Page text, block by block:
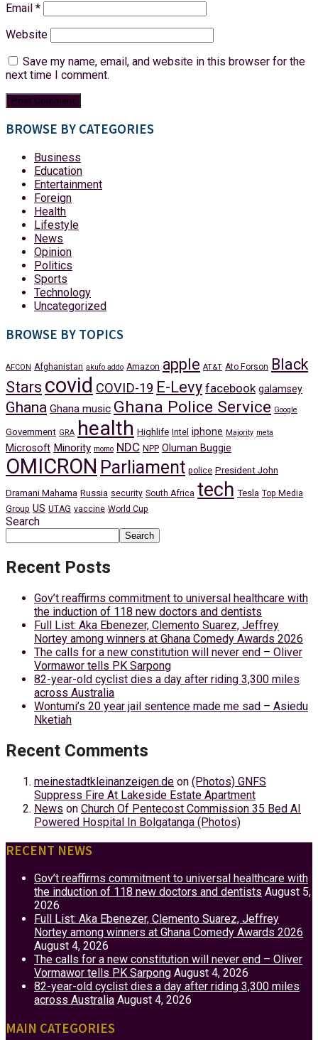
Email *
Website
Save my name, email, and website in this browser for the
next time I comment.
BROWSE BY CATEGORIES
Business
Education
Entertainment
Foreign
Health
Lifestyle
News
Opinion
Politics
Sports
Technology
Uncategorized
BROWSE BY TOPICS
AFCON Afghanistan akufo addo Amazon apple AT&T Ato Forson
Black
Stars covid COVID-19 E-Levy facebook galamsey
Ghana Ghana music Ghana Police Service Google
Government GRA health Highlife Intel iphone Majority meta
Microsoft Minority momo NDC NPP Oluman Buggie
OMICRON Parliament police President John
Dramani Mahama Russia security South Africa tech Tesla Top Media
Group US UTAG vaccine World Cup
Search
Search
Recent Posts
Gov’t reaffirms commitment to universal healthcare with
the induction of 118 new doctors and dentists
Full List: Aka Ebenezer, Clemento Suarez, Jeffrey
Nortey among winners at Ghana Comedy Awards 2026
The calls for a new constitution will never end – Oliver
Vormawor tells PK Sarpong
82-year-old cyclist dies a day after riding 3,300 miles
across Australia
Wontumi’s 20 year jail sentence made me sad – Asiedu
Nketiah
Recent Comments
meinestadtkleinanzeigen.de on (Photos) GNFS
Suppress Fire At Lakeside Estate Apartment
News on Church Of Pentecost Commission 35 Bed AI
Powered Hospital In Bolgatanga (Photos)
RECENT NEWS
Gov’t reaffirms commitment to universal healthcare with
the induction of 118 new doctors and dentists August 5,
2026
Full List: Aka Ebenezer, Clemento Suarez, Jeffrey
Nortey among winners at Ghana Comedy Awards 2026
August 4, 2026
The calls for a new constitution will never end – Oliver
Vormawor tells PK Sarpong August 4, 2026
82-year-old cyclist dies a day after riding 3,300 miles
across Australia August 4, 2026
MAIN CATEGORIES